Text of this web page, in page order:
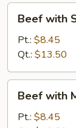
with
Snow
Peas
Beef with
Pt.: $8.45
Qt.: $13.50
with
Mushrooms
Beef with
Pt.: $8.45